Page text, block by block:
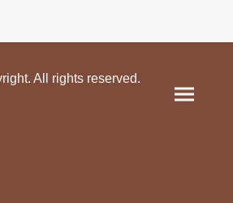
All rights reserved.